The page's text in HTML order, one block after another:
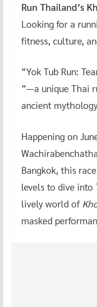
e
b
o
k
tt
er
er
es
t
Run Thailand’s
Looking for a
fitness, culture,
“Yok Tub Run:
”—a unique Thai
ancient
Happening on
Bangkok, this
levels to dive
lively world of
masked